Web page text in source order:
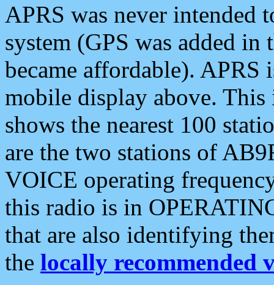
APRS was never intended
system (GPS was added
became affordable). APRS
mobile display above.
shows the nearest 100
are the two stations of
VOICE operating
this radio is in
that are also identifying
the locally recommended